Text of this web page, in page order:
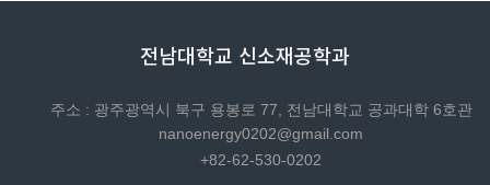
전남대학교 신소재공학과
주소 : 광주광역시 북구 용봉로 77, 전남대학교 공과대학 6호관
nanoenergy0202@gmail.com
+82-62-530-0202